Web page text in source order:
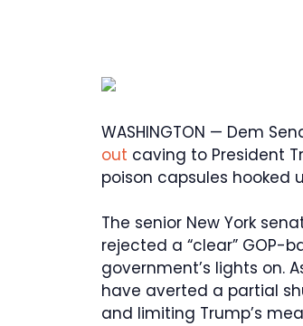
WASHINGTON — Dem
out caving to President
poison capsules
The senior New York
rejected a “clear” GOP-
government’s lights on.
have averted a partial
and limiting Trump’s